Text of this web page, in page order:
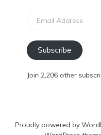
Address
Subscribe
Join 2,206 other
Proudly powered by